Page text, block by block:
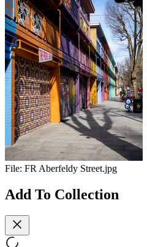
File: FR Aberfeldy Street.jpg
Add To Collection